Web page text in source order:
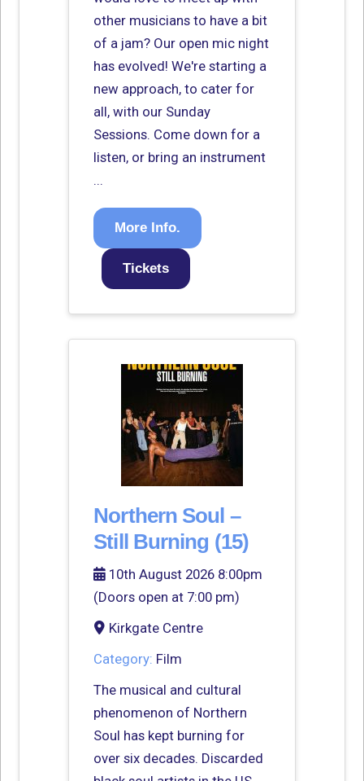
other musicians to have a bit
of a jam? Our open mic night
has evolved! We're starting a
new approach, to cater for
all, with our Sunday
Sessions. Come down for a
listen, or bring an instrument
...
More Info.
Tickets
Northern Soul –
Still Burning (15)
10th August 2026 8:00pm
(Doors open at 7:00 pm)
Kirkgate Centre
Category: Film
The musical and cultural
phenomenon of Northern
Soul has kept burning for
over six decades. Discarded